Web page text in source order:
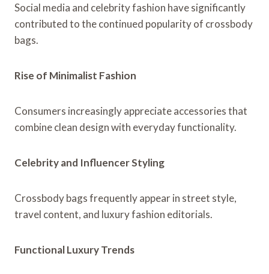
Social media and celebrity fashion have significantly
contributed to the continued popularity of crossbody
bags.
Rise of Minimalist Fashion
Consumers increasingly appreciate accessories that
combine clean design with everyday functionality.
Celebrity and Influencer Styling
Crossbody bags frequently appear in street style,
travel content, and luxury fashion editorials.
Functional Luxury Trends